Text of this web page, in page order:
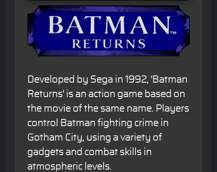
Developed by Sega in 1992, 'Batman
Returns' is an action game based on
the movie of the same name. Players
control Batman fighting crime in
Gotham City, using a variety of
gadgets and combat skills in
atmospheric levels.